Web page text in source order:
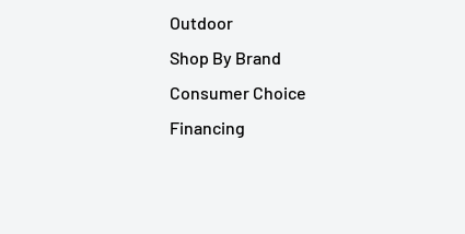
Outdoor
Shop By Brand
Consumer Choice
Financing